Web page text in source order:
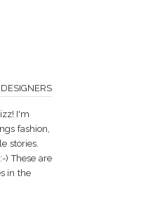
DESIGNERS
I'm
fashion,
stories.
) These are
in the